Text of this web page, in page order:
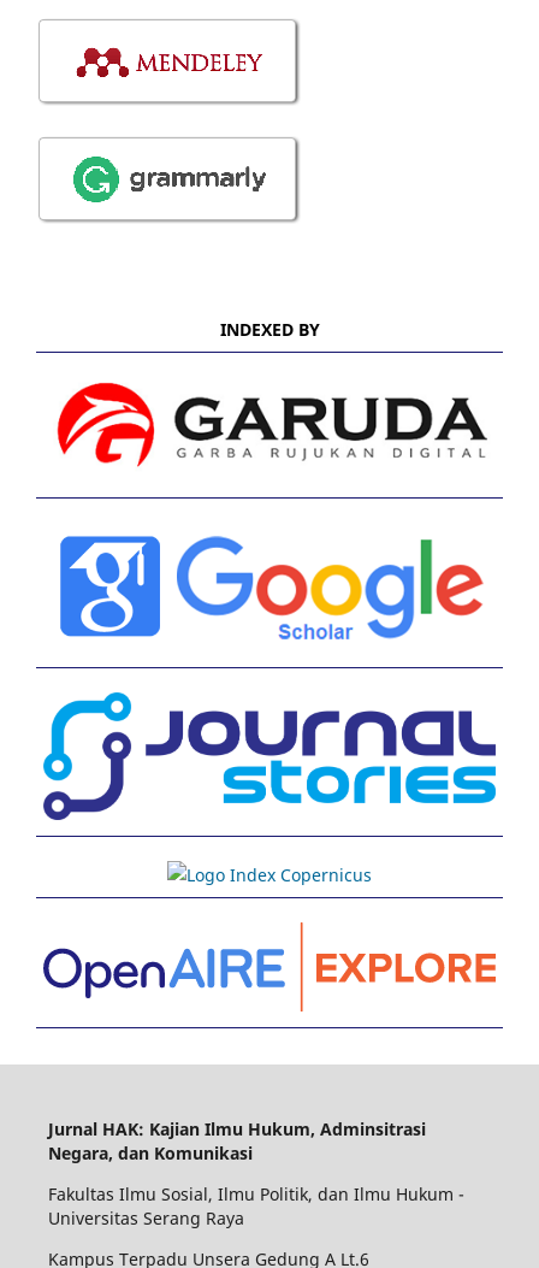
INDEXED BY
Jurnal HAK: Kajian Ilmu Hukum, Adminsitrasi
Negara, dan Komunikasi
Fakultas Ilmu Sosial, Ilmu Politik, dan Ilmu Hukum -
Universitas Serang Raya
Kampus Terpadu Unsera Gedung A Lt.6